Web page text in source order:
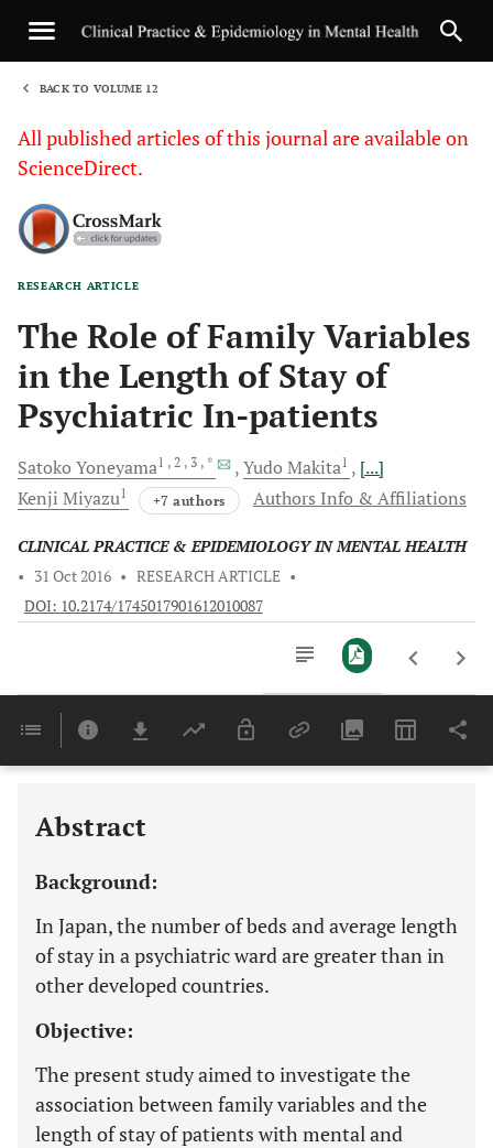
BACK TO VOLUME 12
All published articles of this journal are available on
ScienceDirect.
RESEARCH ARTICLE
The Role of Family Variables
in the Length of Stay of
Psychiatric In-patients
Satoko Yoneyama1 , 2 , 3 , * Yudo Makita1
[...]
Kenji Miyazu1 +7 authors Authors Info & Affiliations
CLINICAL PRACTICE & EPIDEMIOLOGY IN MENTAL HEALTH
•
31 Oct 2016 • RESEARCH ARTICLE •
DOI: 10.2174/1745017901612010087
Last 6 Months 11,803
Abstract
Background:
In Japan, the number of beds and average length
of stay in a psychiatric ward are greater than in
other developed countries.
Objective:
The present study aimed to investigate the
association between family variables and the
length of stay of patients with mental and